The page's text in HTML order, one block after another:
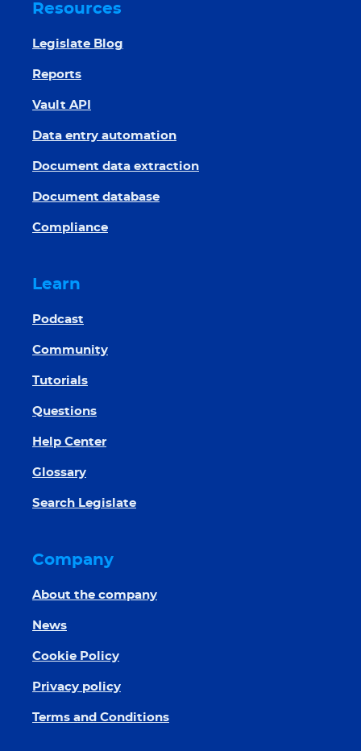
Resources
Legislate Blog
Reports
Vault API
Data entry automation
Document data extraction
Document database
Compliance
Learn
Podcast
Community
Tutorials
Questions
Help Center
Glossary
Search Legislate
Company
About the company
News
Cookie Policy
Privacy policy
Terms and Conditions